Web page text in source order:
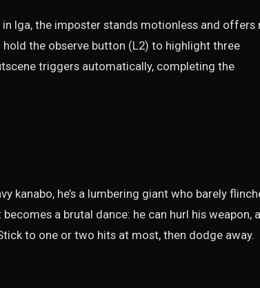
in Iga, the imposter stands motionless and offers
the observe button (L2) to highlight three
triggers automatically, completing the
kanabo, he’s a lumbering giant who barely
a brutal dance: he can hurl his weapon,
to one or two hits at most, then dodge away.